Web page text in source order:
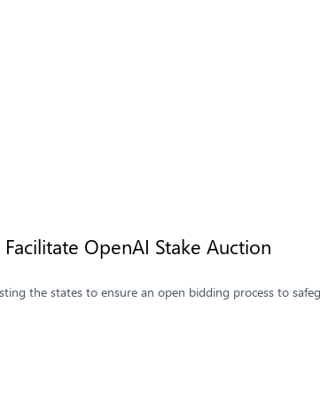
OpenAI Stake Auction
the states to ensure an open bidding process to